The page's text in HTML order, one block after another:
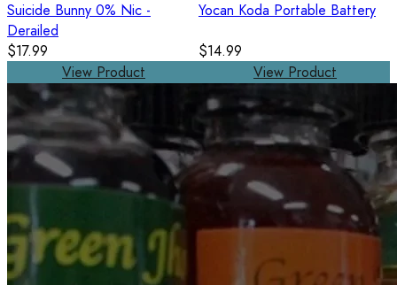
Suicide Bunny 0% Nic -
Derailed
$17.99
View Product
Yocan Koda Portable Battery
$14.99
View Product